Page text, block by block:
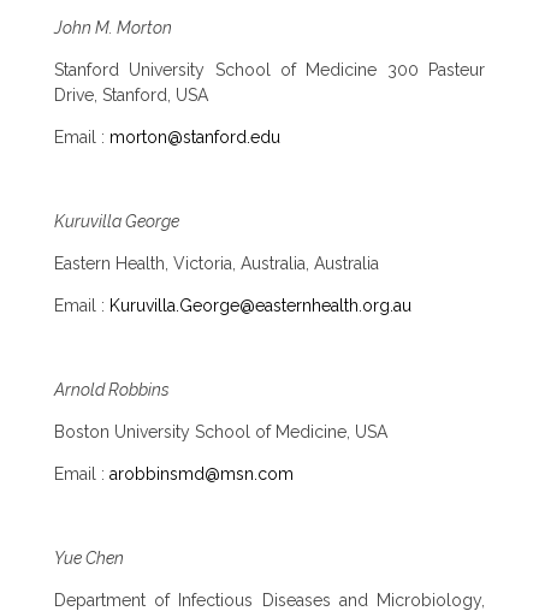
John M. Morton
Stanford University School of Medicine 300 Pasteur
Drive, Stanford, USA
Email : morton@stanford.edu
Kuruvilla George
Eastern Health, Victoria, Australia, Australia
Email : Kuruvilla.George@easternhealth.org.au
Arnold Robbins
Boston University School of Medicine, USA
Email : arobbinsmd@msn.com
Yue Chen
Department of Infectious Diseases and Microbiology,